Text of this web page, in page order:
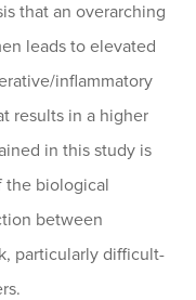
that an overarching
leads to elevated
inflammatory
results in a higher
in this study is
the biological
between
particularly difficult-